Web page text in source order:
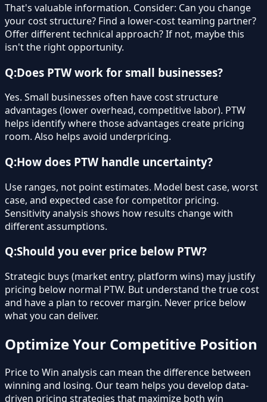
That's valuable information. Consider: Can you change
your cost structure? Find a lower-cost teaming partner?
Offer different technical approach? If not, maybe this
isn't the right opportunity.
Q:Does PTW work for small businesses?
Yes. Small businesses often have cost structure
advantages (lower overhead, competitive labor). PTW
helps identify where those advantages create pricing
room. Also helps avoid underpricing.
Q:How does PTW handle uncertainty?
Use ranges, not point estimates. Model best case, worst
case, and expected case for competitor pricing.
Sensitivity analysis shows how results change with
different assumptions.
Q:Should you ever price below PTW?
Strategic buys (market entry, platform wins) may justify
pricing below normal PTW. But understand the true cost
and have a plan to recover margin. Never price below
what you can deliver.
Optimize Your Competitive Position
Price to Win analysis can mean the difference between
winning and losing. Our team helps you develop data-
driven pricing strategies that maximize both win